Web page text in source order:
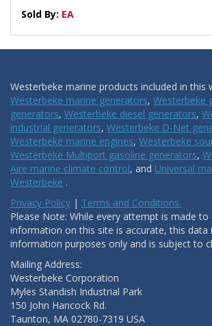
Sold By: EA
Westerbeke marine products included in this
Westerbeke marine generators, Westerbeke
generators, Westerbeke diesel generators,
industrial generators, Westerbeke D-Net
Westerbeke marine engines, Westerbeke
Westerbeke Multiport gasoline generators,
Aire marine climate control, and Universal
Westerbeke .
Privacy Policy | Terms and Conditions.
Please Note: While every attempt is made to
information on this site is accurate, this data
information purposes only and is subject to
Mailing Address:
Westerbeke Corporation
Myles Standish Industrial Park
150 John Hancock Rd.
Taunton, MA 02780-7319 USA